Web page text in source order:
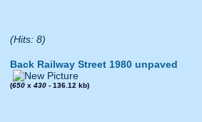
(Hits: 8)
Back Railway Street 1980 unpaved
(650 x 430 - 136.12 kb)